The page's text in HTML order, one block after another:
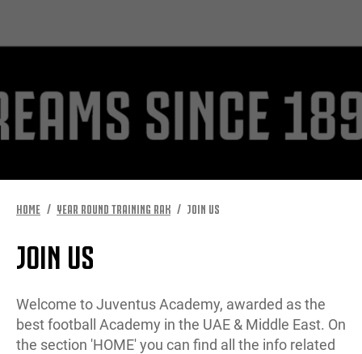
HOME YEAR ROUND TRAINING RAK JOIN US
JOIN US
Welcome to Juventus Academy, awarded as the
best football Academy in the UAE & Middle East. On
the section 'HOME' you can find all the info related